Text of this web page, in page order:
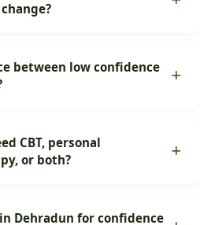
between low confidence
CBT, personal
or both?
Dehradun for confidence